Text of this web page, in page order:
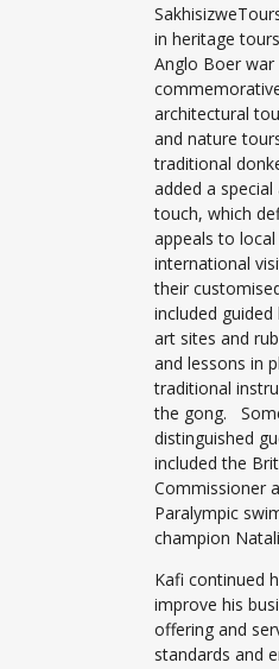
in heritage
Anglo Boer war
architectural
and nature
traditional
added a
touch, which
appeals to local
international
their
included
art sites and
and lessons in
traditional
the gong.
distinguished
included the
Commissioner
Paralympic
champion
Kafi continued
improve his
offering and
standards and